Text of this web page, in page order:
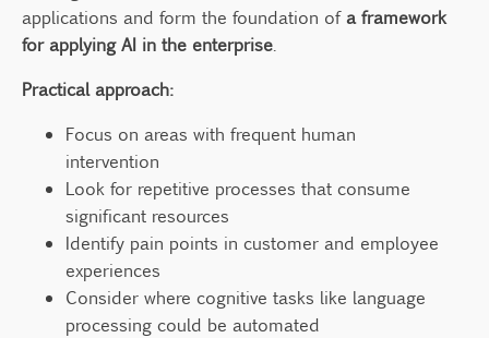
applications and form the foundation ofa framework
for applying AI in the enterprise.
Practical approach:
Focus on areas with frequent human
intervention
Look for repetitive processes that consume
significant resources
Identify pain points in customer and employee
experiences
Consider where cognitive tasks like language
processing could be automated